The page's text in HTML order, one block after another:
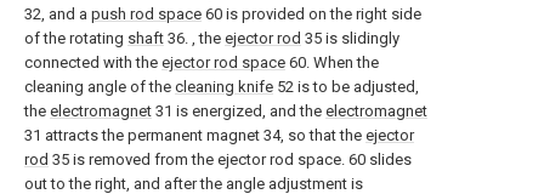
32, and a push rod space 60 is provided on the right side
of the rotating shaft 36. , the ejector rod 35 is slidingly
connected with the ejector rod space 60. When the
cleaning angle of the cleaning knife 52 is to be adjusted,
the electromagnet 31 is energized, and the electromagnet
31 attracts the permanent magnet 34, so that the ejector
rod 35 is removed from the ejector rod space. 60 slides
out to the right, and after the angle adjustment is